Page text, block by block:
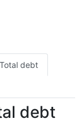
Total debt
debt